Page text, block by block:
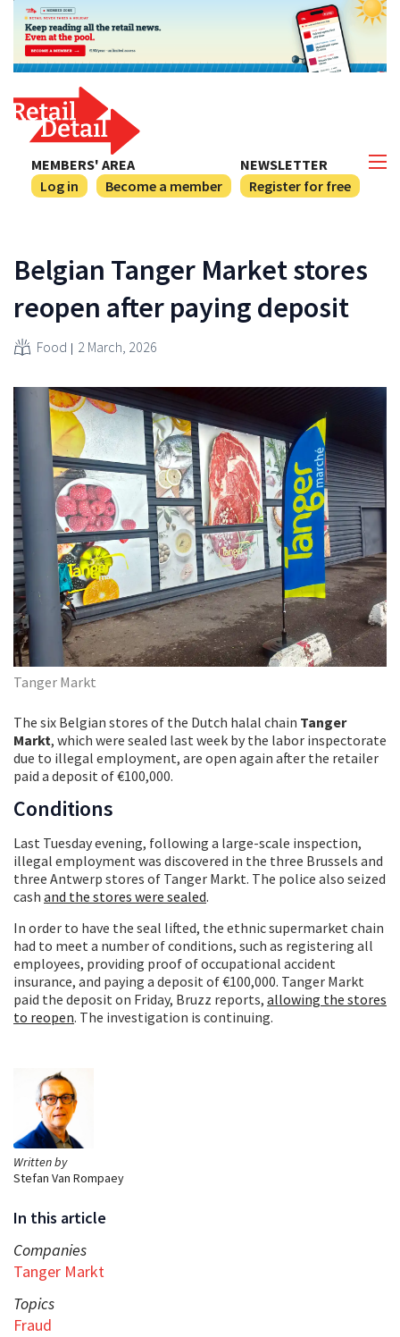
NEWSLETTER
Register for free
MEMBERS' AREA
Log in
Become a member
Written by
Stefan Van Rompaey
In this article
Companies
Tanger Markt
Topics
Fraud
Belgian Tanger Market stores
reopen after paying deposit
Food 2 March, 2026
Tanger Markt
The six Belgian stores of the Dutch halal chain Tanger
Markt, which were sealed last week by the labor inspectorate
due to illegal employment, are open again after the retailer
paid a deposit of €100,000.
Conditions
Last Tuesday evening, following a large-scale inspection,
illegal employment was discovered in the three Brussels and
three Antwerp stores of Tanger Markt. The police also seized
cash and the stores were sealed.
In order to have the seal lifted, the ethnic supermarket chain
had to meet a number of conditions, such as registering all
employees, providing proof of occupational accident
insurance, and paying a deposit of €100,000. Tanger Markt
paid the deposit on Friday, Bruzz reports, allowing the stores
to reopen. The investigation is continuing.